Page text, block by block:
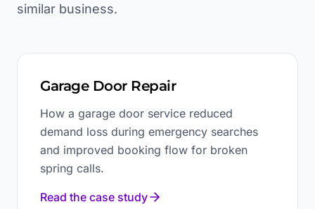
similar business.
Garage Door Repair
How a garage door service reduced
demand loss during emergency searches
and improved booking flow for broken
spring calls.
Read the case study